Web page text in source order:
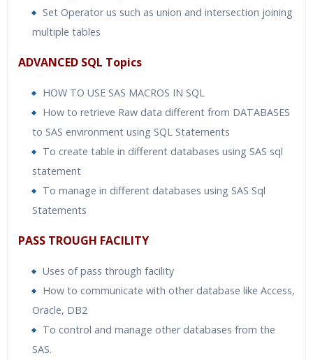
Set Operator us such as union and intersection joining
multiple tables
ADVANCED SQL Topics
HOW TO USE SAS MACROS IN SQL
How to retrieve Raw data different from DATABASES
to SAS environment using SQL Statements
To create table in different databases using SAS sql
statement
To manage in different databases using SAS Sql
Statements
PASS TROUGH FACILITY
Uses of pass through facility
How to communicate with other database like Access,
Oracle, DB2
To control and manage other databases from the
SAS.